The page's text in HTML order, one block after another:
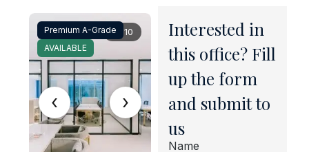
‹ ›
1 / 10
Premium A-Grade
AVAILABLE
Interested in
this office? Fill
up the form
and submit to
us
Name